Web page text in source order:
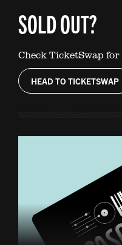
SOLD OUT?
Check TicketSwap
HEAD TO TICKETSWAP